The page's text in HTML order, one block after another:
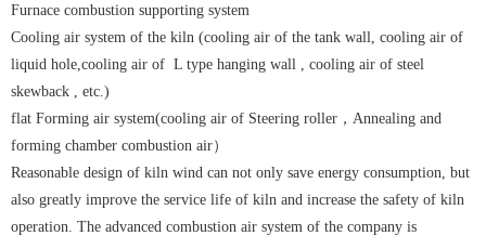
Furnace combustion supporting system
Cooling air system of the kiln (cooling air of the tank wall, cooling air of
liquid hole, cooling air of L type hanging wall , cooling air of steel
skewback , etc.)
flat Forming air system(cooling air of Steering roller，Annealing and
forming chamber combustion air）
Reasonable design of kiln wind can not only save energy consumption, but
also greatly improve the service life of kiln and increase the safety of kiln
operation. The advanced combustion air system of the company is